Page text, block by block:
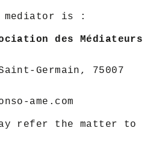
mediator is :
des Médiateurs
Germain, 75007
ame.com
refer the matter to